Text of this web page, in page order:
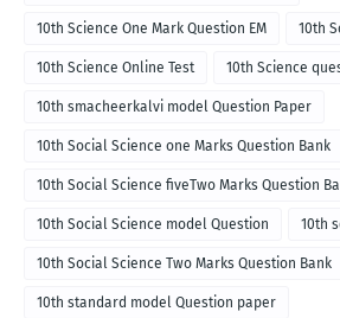
10th Science One Mark Question EM 10th
10th Science Online Test 10th Science
10th smacheerkalvi model Question Paper
10th Social Science one Marks Question Bank
10th Social Science fiveTwo Marks Question
10th Social Science model Question 10th
10th Social Science Two Marks Question Bank
10th standard model Question paper